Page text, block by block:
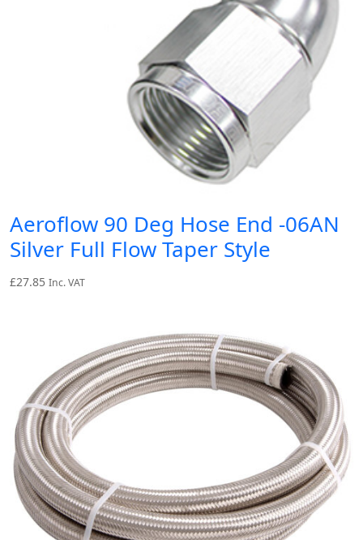
Aeroflow 90 Deg Hose End -06AN
Silver Full Flow Taper Style
£27.85 Inc. VAT